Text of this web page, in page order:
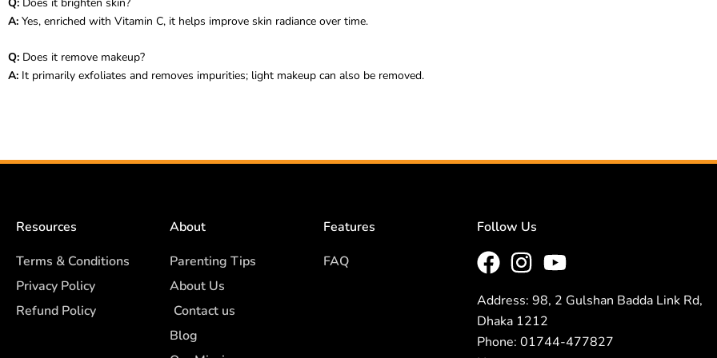
A: Yes, enriched with Vitamin C, it helps improve skin radiance over time.
Q: Does it remove makeup?
A: It primarily exfoliates and removes impurities; light makeup can also be removed.
Resources
Terms & Conditions
Privacy Policy
Refund Policy
About
Parenting Tips
About Us
Contact us
Blog
Features
FAQ
Follow Us
Address: 98, 2 Gulshan Badda Link Rd,
Dhaka 1212
Phone: 01744-477827